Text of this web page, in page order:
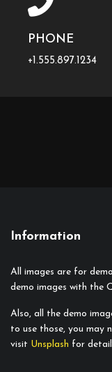
PHONE
+1.555.897.1234
Information
All images are for
demo images with the
Also, all the demo
to use those, you may
visit Unsplash for